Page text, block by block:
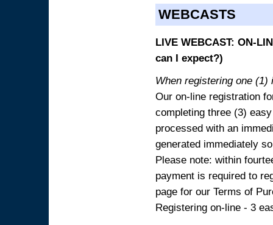
WEBCASTS
LIVE WEBCAST: ON-
can I expect?)
When registering one (1)
Our on-line registration
completing three (3)
processed with an
generated immediately
Please note: within
payment is required to
page for our Terms of
Registering on-line - 3